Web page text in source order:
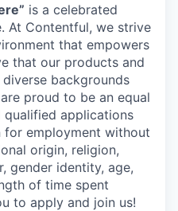
is a celebrated
At Contentful, we strive
that empowers
that our products and
backgrounds
proud to be an equal
applications
employment without
origin, religion,
gender identity, age,
of time spent
to apply and join us!